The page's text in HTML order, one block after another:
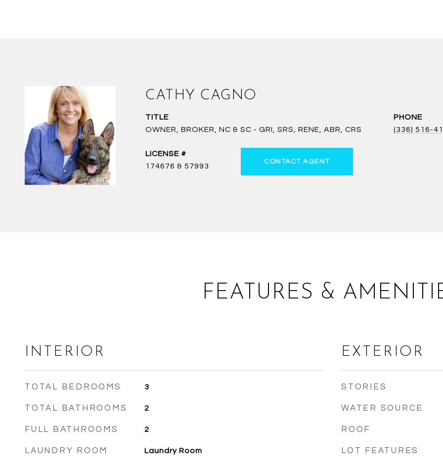
CATHY CAGNO
TITLE
OWNER, BROKER, NC & SC - GRI, SRS, RENE, ABR, CRS
PHONE
(336) 516-
174676 & 57993
CONTACT AGENT
FEATURES &
INTERIOR
TOTAL BEDROOMS 3
TOTAL BATHROOMS 2
FULL BATHROOMS 2
LAUNDRY ROOM Laundry Room
EXTERIOR
STORIES
WATER SOURCE
ROOF
LOT FEATURES